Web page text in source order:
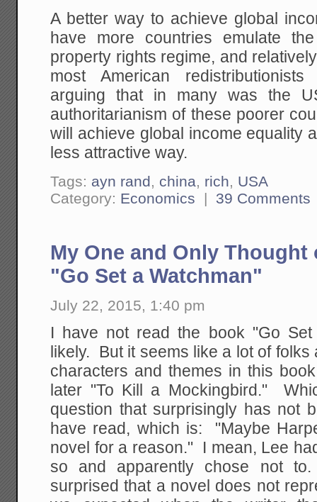
A better way to achieve global
have more countries emulate
property rights regime, and
most American
arguing that in many was the
authoritarianism of these poorer
will achieve global income equality
less attractive way.
Tags: ayn rand, china, rich, USA
Category: Economics | 39 Comments
My One and Only Thought
"Go Set a Watchman"
July 22, 2015, 1:40 pm
I have not read the book "Go
likely. But it seems like a lot of
characters and themes in this
later "To Kill a Mockingbird."
question that surprisingly has not
have read, which is: "Maybe
novel for a reason." I mean, Lee
so and apparently chose not
surprised that a novel does not